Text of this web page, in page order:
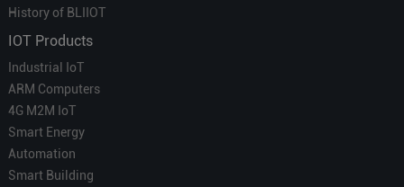
History of BLIIOT
IOT Products
Industrial IoT
ARM Computers
4G M2M IoT
Smart Energy
Automation
Smart Building